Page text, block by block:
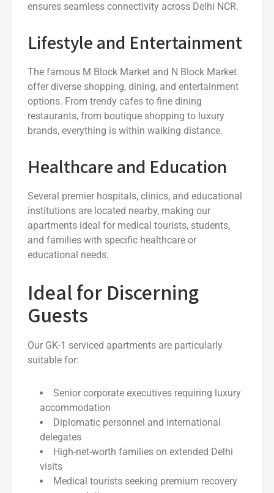
ensures seamless connectivity across Delhi NCR.
Lifestyle and Entertainment
The famous M Block Market and N Block Market
offer diverse shopping, dining, and entertainment
options. From trendy cafes to fine dining
restaurants, from boutique shopping to luxury
brands, everything is within walking distance.
Healthcare and Education
Several premier hospitals, clinics, and educational
institutions are located nearby, making our
apartments ideal for medical tourists, students,
and families with specific healthcare or
educational needs.
Ideal for Discerning
Guests
Our GK-1 serviced apartments are particularly
suitable for:
Senior corporate executives requiring luxury
accommodation
Diplomatic personnel and international
delegates
High-net-worth families on extended Delhi
visits
Medical tourists seeking premium recovery